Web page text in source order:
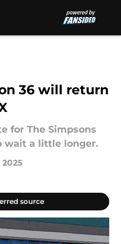
36 will return
for The Simpsons
wait a little longer.
2025
source